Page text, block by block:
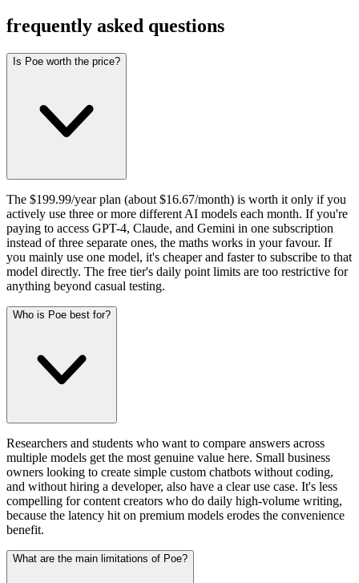
frequently asked questions
Is Poe worth the price?
The $199.99/year plan (about $16.67/month) is worth it only if you
actively use three or more different AI models each month. If you're
paying to access GPT-4, Claude, and Gemini in one subscription
instead of three separate ones, the maths works in your favour. If
you mainly use one model, it's cheaper and faster to subscribe to that
model directly. The free tier's daily point limits are too restrictive for
anything beyond casual testing.
Who is Poe best for?
Researchers and students who want to compare answers across
multiple models get the most genuine value here. Small business
owners looking to create simple custom chatbots without coding,
and without hiring a developer, also have a clear use case. It's less
compelling for content creators who do daily high-volume writing,
because the latency hit on premium models erodes the convenience
benefit.
What are the main limitations of Poe?